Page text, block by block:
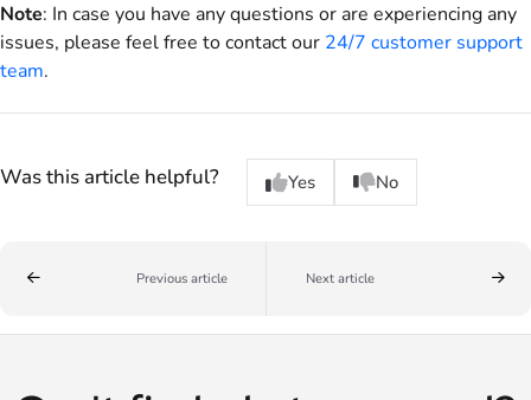
Note: In case you have any questions or are experiencing any
issues, please feel free to contact our 24/7 customer support
team.
Was this article helpful? Yes No
Previous article Next article